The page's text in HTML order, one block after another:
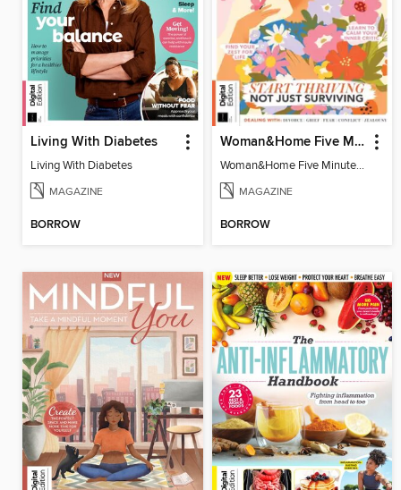
Living With Diabetes
Living With Diabetes
MAGAZINE
BORROW
Woman&Home Five Minute Therapy
Woman&Home Five Minute Therapy
MAGAZINE
BORROW